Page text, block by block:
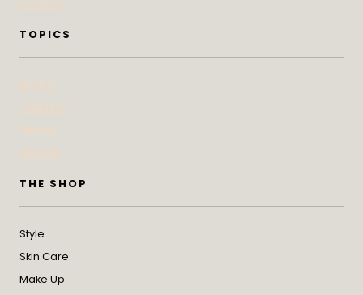
TOPICS
THE SHOP
Style
Skin Care
Make Up